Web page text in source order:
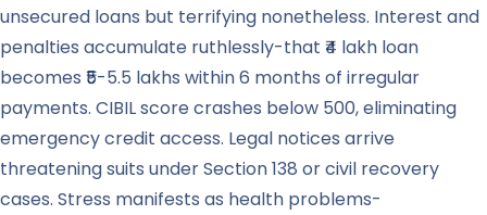
unsecured loans but terrifying nonetheless. Interest and
penalties accumulate ruthlessly-that ₹4 lakh loan
becomes ₹5-5.5 lakhs within 6 months of irregular
payments. CIBIL score crashes below 500, eliminating
emergency credit access. Legal notices arrive
threatening suits under Section 138 or civil recovery
cases. Stress manifests as health problems-